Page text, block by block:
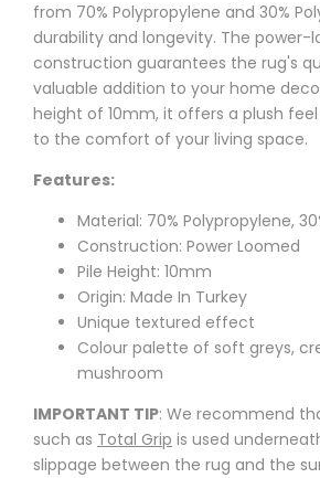
from 70% Polypropylene and 30%
durability and longevity. The power-
construction guarantees the rug's
valuable addition to your home
height of 10mm, it offers a plush
to the comfort of your living space.
Features:
Material: 70% Polypropylene,
Construction: Power Loomed
Pile Height: 10mm
Origin: Made In Turkey
Unique textured effect
Colour palette of soft greys,
mushroom
IMPORTANT TIP: We recommend
such as Total Grip is used
slippage between the rug and the